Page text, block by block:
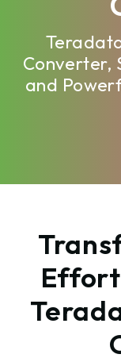
Converter,
and